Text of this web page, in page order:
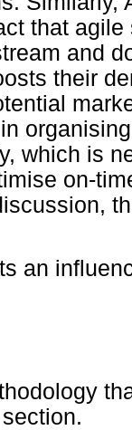
that
and
their
which is
on-
an